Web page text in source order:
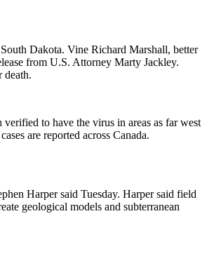
Dakota. Vine Richard Marshall, better
from U.S. Attorney Marty Jackley.
death.
to have the virus in areas as far west
are reported across Canada.
Harper said Tuesday. Harper said field
geological models and subterranean